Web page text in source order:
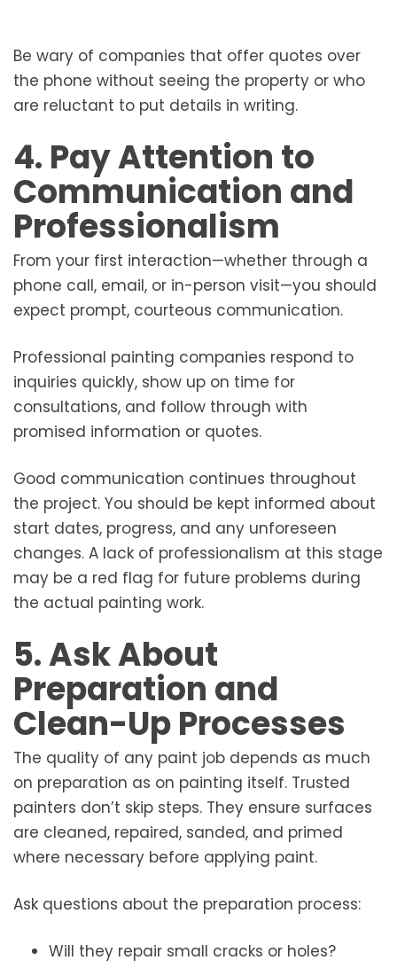
Be wary of companies that offer quotes over
the phone without seeing the property or who
are reluctant to put details in writing.
4. Pay Attention to
Communication and
Professionalism
From your first interaction—whether through a
phone call, email, or in-person visit—you should
expect prompt, courteous communication.
Professional painting companies respond to
inquiries quickly, show up on time for
consultations, and follow through with
promised information or quotes.
Good communication continues throughout
the project. You should be kept informed about
start dates, progress, and any unforeseen
changes. A lack of professionalism at this stage
may be a red flag for future problems during
the actual painting work.
5. Ask About
Preparation and
Clean-Up Processes
The quality of any paint job depends as much
on preparation as on painting itself. Trusted
painters don’t skip steps. They ensure surfaces
are cleaned, repaired, sanded, and primed
where necessary before applying paint.
Ask questions about the preparation process:
Will they repair small cracks or holes?